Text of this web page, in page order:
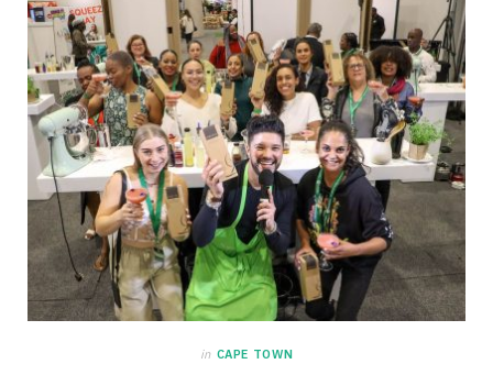
in CAPE TOWN